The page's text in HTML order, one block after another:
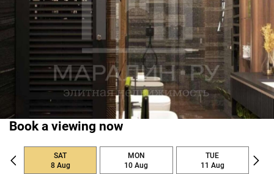
Book a viewing now
SAT
8 Aug
MON
10 Aug
TUE
11 Aug